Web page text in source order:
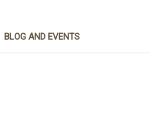
BLOG AND EVENTS